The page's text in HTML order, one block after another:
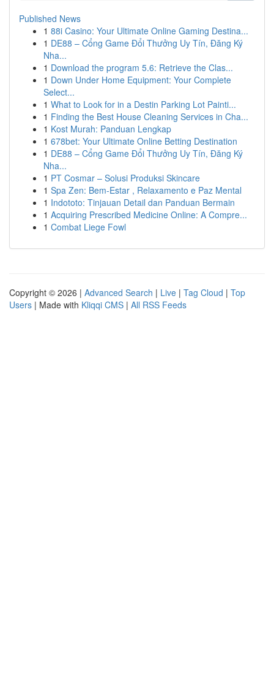
Published News
1 88i Casino: Your Ultimate Online Gaming Destina...
1 DE88 – Cổng Game Đổi Thưởng Uy Tín, Đăng Ký
Nha...
1 Download the program 5.6: Retrieve the Clas...
1 Down Under Home Equipment: Your Complete
Select...
1 What to Look for in a Destin Parking Lot Painti...
1 Finding the Best House Cleaning Services in Cha...
1 Kost Murah: Panduan Lengkap
1 678bet: Your Ultimate Online Betting Destination
1 DE88 – Cổng Game Đổi Thưởng Uy Tín, Đăng Ký
Nha...
1 PT Cosmar – Solusi Produksi Skincare
1 Spa Zen: Bem-Estar , Relaxamento e Paz Mental
1 Indototo: Tinjauan Detail dan Panduan Bermain
1 Acquiring Prescribed Medicine Online: A Compre...
1 Combat Liege Fowl
Copyright © 2026 | Advanced Search | Live | Tag Cloud | Top
Users | Made with Kliqqi CMS | All RSS Feeds